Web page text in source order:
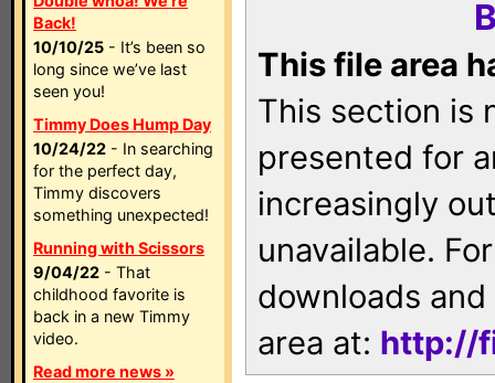
Back!
10/10/25 - It’s been so
long since we’ve last
seen you!
Timmy Does Hump Day
10/24/22 - In searching
for the perfect day,
Timmy discovers
something unexpected!
Running with Scissors
9/04/22 - That
childhood favorite is
back in a new Timmy
video.
Read more news »
This file area
This section is
presented for
increasingly
unavailable.
downloads
area at: http://